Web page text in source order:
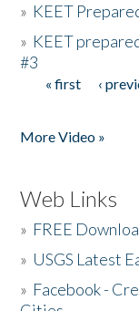
» KEET
» KEET
#3
Pages
« first ‹
More Video »
Web Links
» FREE
» USGS Latest
» Facebook -